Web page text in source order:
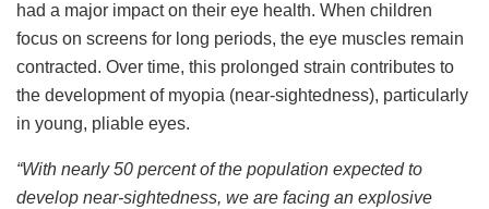
had a major impact on their eye health. When children
focus on screens for long periods, the eye muscles remain
contracted. Over time, this prolonged strain contributes to
the development of myopia (near-sightedness), particularly
in young, pliable eyes.
“With nearly 50 percent of the population expected to
develop near-sightedness, we are facing an explosive